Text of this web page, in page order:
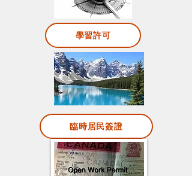
學習許可
臨時居民簽證